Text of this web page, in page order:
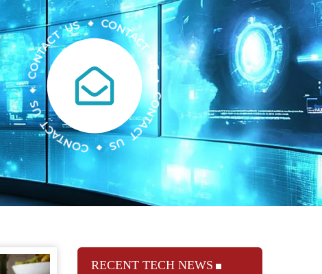
RECENT TECH NEWS